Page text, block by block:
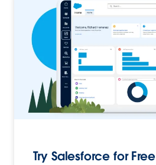
Try Salesforce for Free